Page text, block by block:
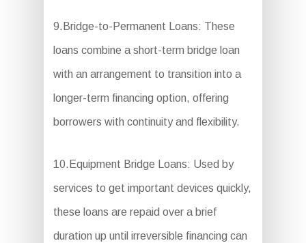
9.Bridge-to-Permanent Loans: These
loans combine a short-term bridge loan
with an arrangement to transition into a
longer-term financing option, offering
borrowers with continuity and flexibility.
10.Equipment Bridge Loans: Used by
services to get important devices quickly,
these loans are repaid over a brief
duration up until irreversible financing can